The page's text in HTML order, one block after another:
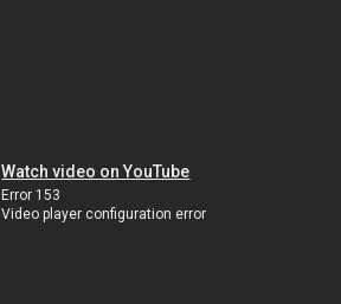
Watch video on YouTube
Error 153
Video player configuration error